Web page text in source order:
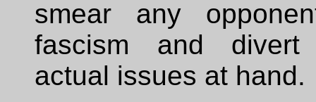
smear any
fascism and
actual issues at hand.